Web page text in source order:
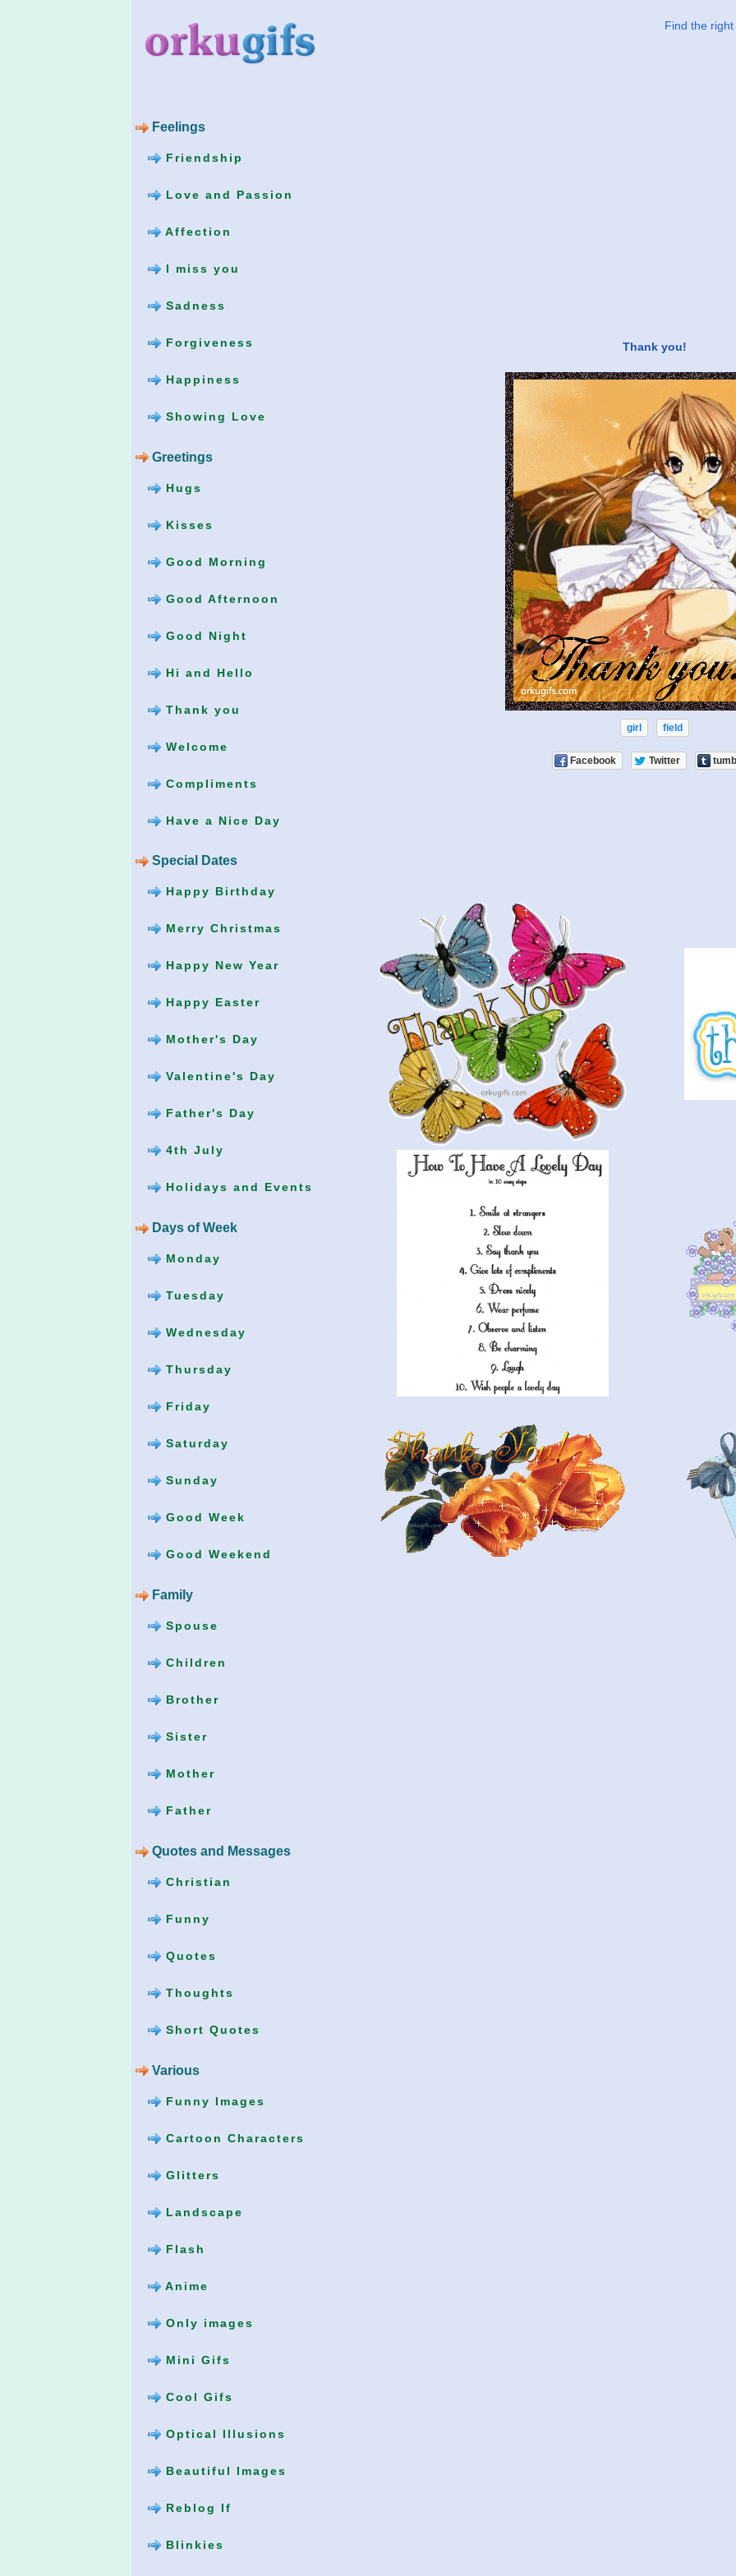
Feelings
Friendship
Love and Passion
Affection
I miss you
Sadness
Forgiveness
Happiness
Showing Love
Greetings
Hugs
Kisses
Good Morning
Good Afternoon
Good Night
Hi and Hello
Thank you
Welcome
Compliments
Have a Nice Day
Special Dates
Happy Birthday
Merry Christmas
Happy New Year
Happy Easter
Mother's Day
Valentine's Day
Father's Day
4th July
Holidays and Events
Days of Week
Monday
Tuesday
Wednesday
Thursday
Friday
Saturday
Sunday
Good Week
Good Weekend
Family
Spouse
Children
Brother
Sister
Mother
Father
Quotes and Messages
Christian
Funny
Quotes
Thoughts
Short Quotes
Various
Funny Images
Cartoon Characters
Glitters
Landscape
Flash
Anime
Only images
Mini Gifs
Cool Gifs
Optical Illusions
Beautiful Images
Reblog If
Blinkies
Find the
Thank you!
girl field
Facebook Twitter